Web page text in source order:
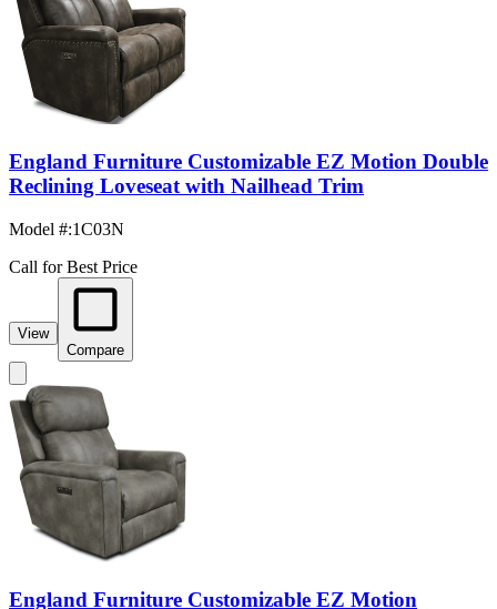
England Furniture Customizable EZ Motion Double
Reclining Loveseat with Nailhead Trim
Model #:1C03N
Call for Best Price
View
Compare
England Furniture Customizable EZ Motion